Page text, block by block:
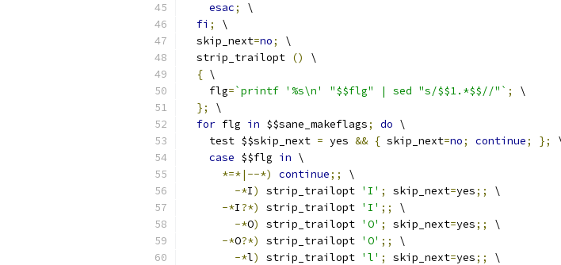
esac;
\
fi ;
\
  skip_next
=no;
\
  strip_trailopt
()
\
{ \
    flg
=`printf '%s\n' "$$flg" | sed "s/$$1.*$$//"` ;
\
};
\
for flg in $$sane_makeflags; do \
    test $$skip_next
= yes && { skip_next=no; continue; };
case $$flg in \
*=*|--*)
continue;;
\
-*I) strip_trailopt 'I' ; skip_next=yes;;
\
-*I?*) strip_trailopt 'I' ;;
\
-*O) strip_trailopt 'O' ; skip_next=yes;;
\
-*O?*) strip_trailopt 'O' ;;
\
-*l) strip_trailopt 'l' ; skip_next=yes;;
\